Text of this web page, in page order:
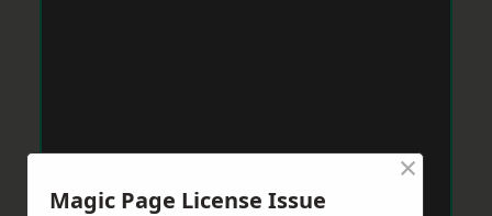
Magic Page License Issue
×